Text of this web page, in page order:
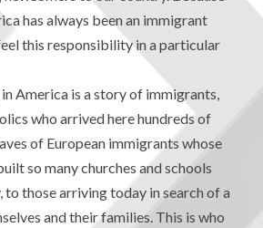
has always been an immigrant
this responsibility in a particular
America is a story of immigrants,
who arrived here hundreds of
of European immigrants whose
so many churches and schools
to those arriving today in search of a
and their families. This is who